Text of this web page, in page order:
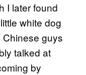
I later found
white dog
guys
talked at
by